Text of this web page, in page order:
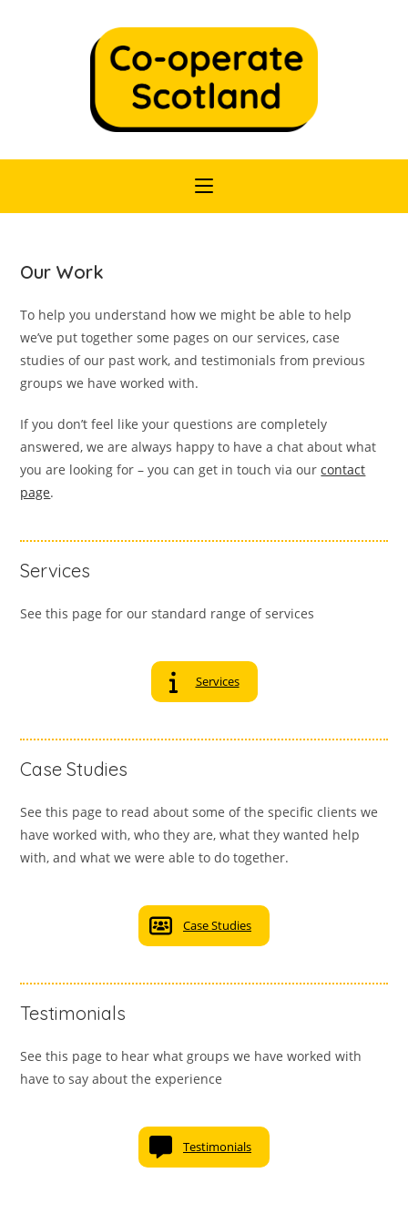
Our Work
To help you understand how we might be able to help
we’ve put together some pages on our services, case
studies of our past work, and testimonials from previous
groups we have worked with.
If you don’t feel like your questions are completely
answered, we are always happy to have a chat about what
you are looking for – you can get in touch via ourcontact
page.
Services
See this page for our standard range of services
Services
Case Studies
See this page to read about some of the specific clients we
have worked with, who they are, what they wanted help
with, and what we were able to do together.
Case Studies
Testimonials
See this page to hear what groups we have worked with
have to say about the experience
Testimonials